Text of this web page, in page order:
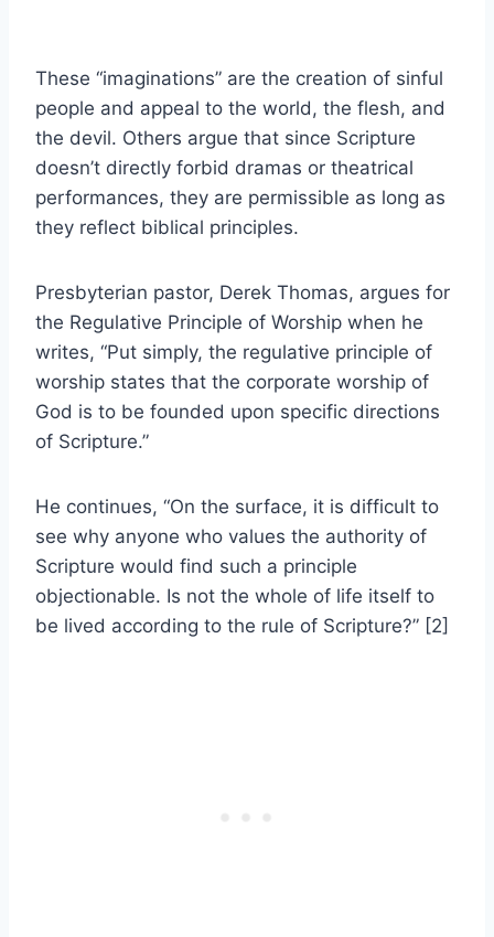
These “imaginations” are the creation of sinful
people and appeal to the world, the flesh, and
the devil. Others argue that since Scripture
doesn’t directly forbid dramas or theatrical
performances, they are permissible as long as
they reflect biblical principles.
Presbyterian pastor, Derek Thomas, argues for
the Regulative Principle of Worship when he
writes, “Put simply, the regulative principle of
worship states that the corporate worship of
God is to be founded upon specific directions
of Scripture.”
He continues, “On the surface, it is difficult to
see why anyone who values the authority of
Scripture would find such a principle
objectionable. Is not the whole of life itself to
be lived according to the rule of Scripture?” [2]